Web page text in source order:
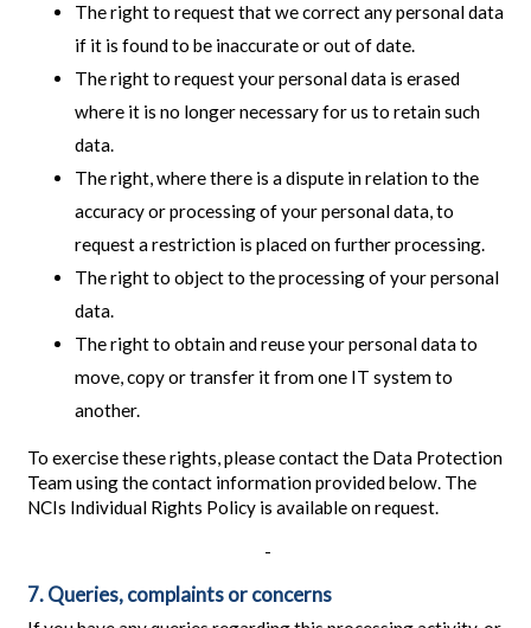
The right to request that we correct any personal data
if it is found to be inaccurate or out of date.
The right to request your personal data is erased
where it is no longer necessary for us to retain such
data.
The right, where there is a dispute in relation to the
accuracy or processing of your personal data, to
request a restriction is placed on further processing.
The right to object to the processing of your personal
data.
The right to obtain and reuse your personal data to
move, copy or transfer it from one IT system to
another.
To exercise these rights, please contact the Data Protection
Team using the contact information provided below. The
NCIs Individual Rights Policy is available on request.
-
7. Queries, complaints or concerns